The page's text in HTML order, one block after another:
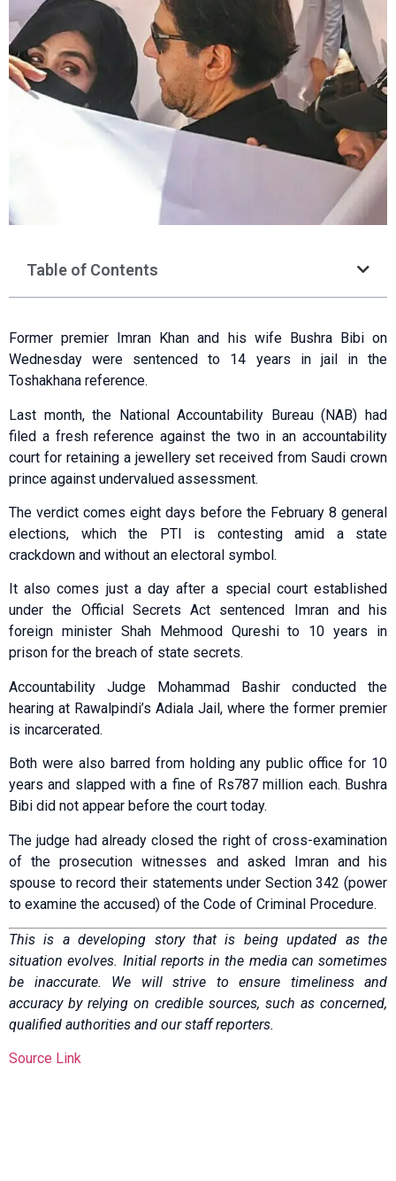
Table of Contents
Former premier Imran Khan and his wife Bushra Bibi on
Wednesday were sentenced to 14 years in jail in the
Toshakhana reference.
Last month, the National Accountability Bureau (NAB) had
filed a fresh reference against the two in an accountability
court for retaining a jewellery set received from Saudi crown
prince against undervalued assessment.
The verdict comes eight days before the February 8 general
elections, which the PTI is contesting amid a state
crackdown and without an electoral symbol.
It also comes just a day after a special court established
under the Official Secrets Act sentenced Imran and his
foreign minister Shah Mehmood Qureshi to 10 years in
prison for the breach of state secrets.
Acco­u­ntability Judge Moham­mad Bashir conducted the
hearing at Rawalpindi’s Adiala Jail, where the former premier
is incarcerated.
Both were also barred from holding any public office for 10
years and slapped with a fine of Rs787 million each. Bushra
Bibi did not appear before the court today.
The judge had already closed the right of cross-examination
of the prosecution witnesses and asked Imran and his
spouse to record their statements under Section 342 (power
to examine the accused) of the Code of Criminal Procedure.
This is a developing story that is being updated as the
situation evolves. Initial reports in the media can sometimes
be inaccurate. We will strive to ensure timeliness and
accuracy by relying on credible sources, such as concerned,
qualified authorities and our staff reporters.
Source Link